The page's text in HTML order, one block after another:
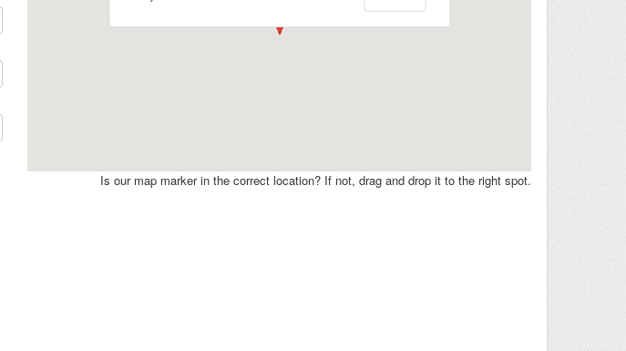
Is our map marker in the correct location? If not, drag and drop it to the right spot.